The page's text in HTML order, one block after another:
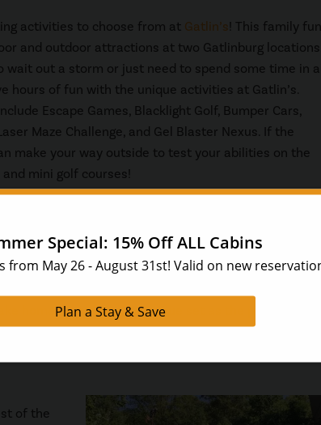
activities to choose from at Gatlin’s ! This family fun
and outdoor attractions at two Gatlinburg locations.
wait out a storm or just need to spend some time in
hours of fun with the unique activities at Gatlin’s.
Escape Games, Blacklight Golf, Bumper Cars,
Maze Challenge, and Gel Blaster Nexus. If the
make your way outside to test your abilities on the
mini golf courses!
Pepper Shaker Museum! This unusual museum features
of pepper mills. This is an inexpensive thing to
any salt and pepper shaker purchase in the gift
home your very own unique set as the perfect
of the